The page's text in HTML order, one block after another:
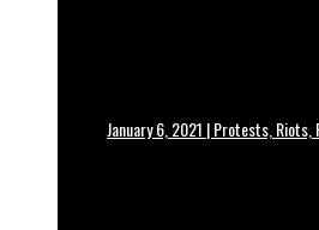
January 6, 2021 | Protests,